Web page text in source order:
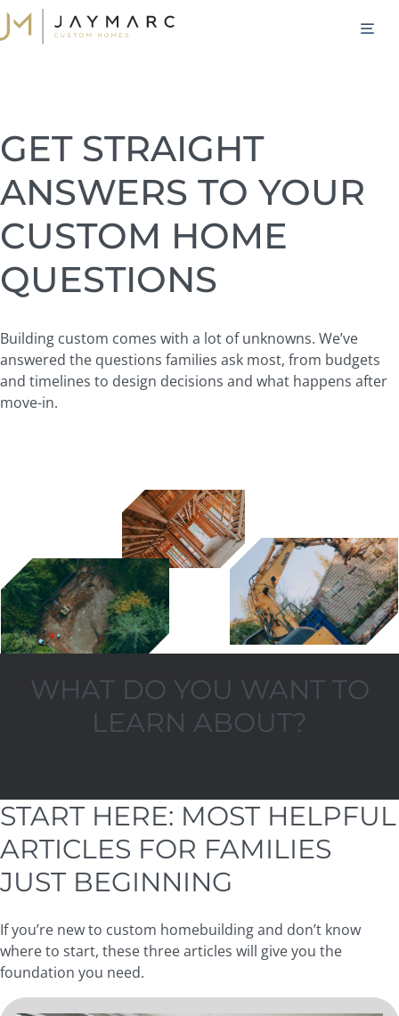
Skip
to
GET STRAIGHT
ANSWERS TO YOUR
CUSTOM HOME
QUESTIONS
Building custom comes with a lot of unknowns. We’ve
answered the questions families ask most, from budgets
and timelines to design decisions and what happens after
move-in.
WHAT DO YOU WANT TO
LEARN ABOUT?
START HERE: MOST HELPFUL
ARTICLES FOR FAMILIES
JUST BEGINNING
If you’re new to custom homebuilding and don’t know
where to start, these three articles will give you the
foundation you need.